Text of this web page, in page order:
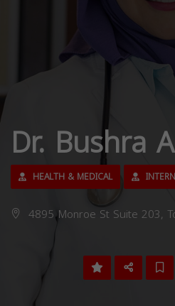
Dr. Bushra
HEALTH & MEDICAL
4895 Monroe St Suite 203,